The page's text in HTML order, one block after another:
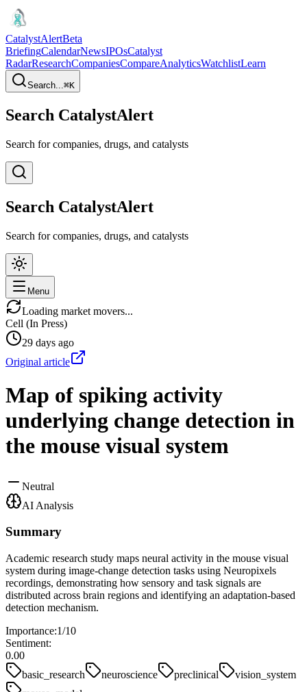
CatalystAlertBeta
BriefingCalendarNewsIPOsCatalyst
RadarResearchCompaniesCompareAnalyticsWatchlistLearn
Search...⌘K
Search CatalystAlert
Search for companies, drugs, and catalysts
Search CatalystAlert
Search for companies, drugs, and catalysts
Menu
Loading market movers...
Cell (In Press)
29 days ago
Original article
Map of spiking activity
underlying change detection in
the mouse visual system
Neutral
AI Analysis
Summary
Academic research study maps neural activity in the mouse visual
system during image-change detection tasks using Neuropixels
recordings, demonstrating how sensory and task signals are
distributed across brain regions and identifying an adaptation-based
detection mechanism.
Importance:1/10
Sentiment:
0.00
basic_research
neuroscience preclinical
vision_system